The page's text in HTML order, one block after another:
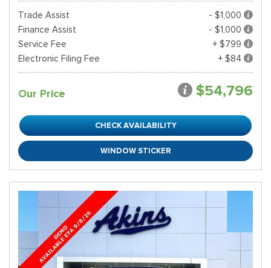
Trade Assist
- $1,000
Finance Assist
- $1,000
Service Fee
+ $799
Electronic Filing Fee
+ $84
Our Price $54,796
CHECK AVAILABILITY
WINDOW STICKER